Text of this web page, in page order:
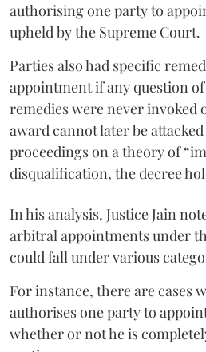
authorising one party to
upheld by the Supreme Court.
Parties also had specific
appointment if any question
remedies were never invoked
award cannot later be
proceedings on a theory of
disqualification, the decree
In his analysis, Justice Jain
arbitral appointments under
could fall under various
For instance, there are cases
authorises one party to
whether or not he is